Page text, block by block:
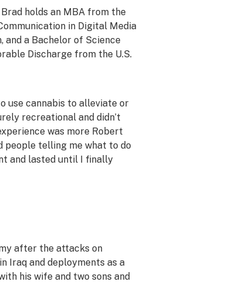
holds an MBA from the
in Digital Media
and a Bachelor of Science
Discharge from the U.S.
use cannabis to alleviate or
recreational and didn’t
was more Robert
people telling me what to do
and lasted until I finally
after the attacks on
Iraq and deployments as a
his wife and two sons and